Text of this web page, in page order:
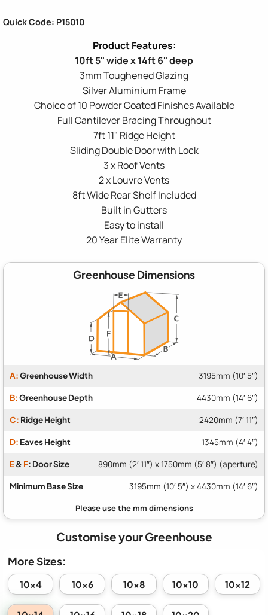
Quick Code: P15010
10ft 5" wide x 14ft 6" deep
3mm Toughened Glazing
Silver Aluminium Frame
Choice of 10 Powder Coated Finishes Available
Full Cantilever Bracing Throughout
7ft 11" Ridge Height
Sliding Double Door with Lock
3 x Roof Vents
2 x Louvre Vents
8ft Wide Rear Shelf Included
Built in Gutters
Easy to install
20 Year Elite Warranty
Greenhouse Dimensions
A:Greenhouse Width 3195mm (10′ 5″)
B:Greenhouse Depth 4430mm (14′ 6″)
C: Ridge Height 2420mm (7′ 11″)
D: Eaves Height 1345mm (4′ 4″)
E& F: Door Size 890mm (2′ 11″) x 1750mm (5′ 8″) (aperture)
Minimum Base Size 3195mm (10′ 5″) x 4430mm (14′ 6″)
Customise your Greenhouse
More Sizes:
10x4 10x6 10x8 10x10 10x12